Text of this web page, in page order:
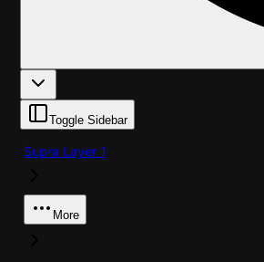
Toggle Sidebar
Supra Layer 1
More